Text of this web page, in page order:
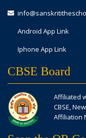
Android App Link
Iphone App Link
CBSE Board
Affiliated
CBSE,
Affiliation